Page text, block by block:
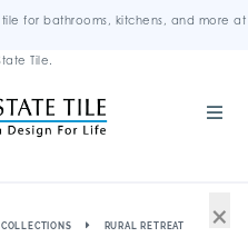
for bathrooms, kitchens, and more at
Tile.
COLLECTIONS RURAL RETREAT ×